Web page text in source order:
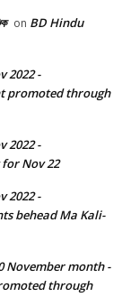
on BD Hindu
2022 -
promoted through
2022 -
Nov 22
2022 -
behead Ma Kali-
November month -
through